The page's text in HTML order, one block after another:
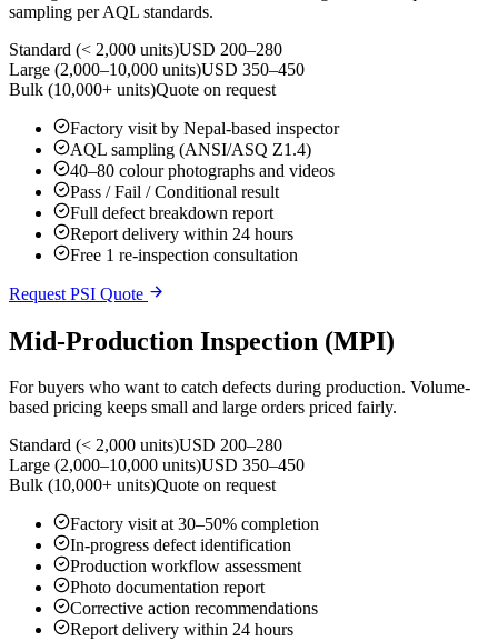
sampling per AQL standards.
Standard (< 2,000 units)USD 200–280
Large (2,000–10,000 units)USD 350–450
Bulk (10,000+ units)Quote on request
Factory visit by Nepal-based inspector
AQL sampling (ANSI/ASQ Z1.4)
40–80 colour photographs and videos
Pass / Fail / Conditional result
Full defect breakdown report
Report delivery within 24 hours
Free 1 re-inspection consultation
Request PSI Quote
Mid-Production Inspection (MPI)
For buyers who want to catch defects during production. Volume-
based pricing keeps small and large orders priced fairly.
Standard (< 2,000 units)USD 200–280
Large (2,000–10,000 units)USD 350–450
Bulk (10,000+ units)Quote on request
Factory visit at 30–50% completion
In-progress defect identification
Production workflow assessment
Photo documentation report
Corrective action recommendations
Report delivery within 24 hours